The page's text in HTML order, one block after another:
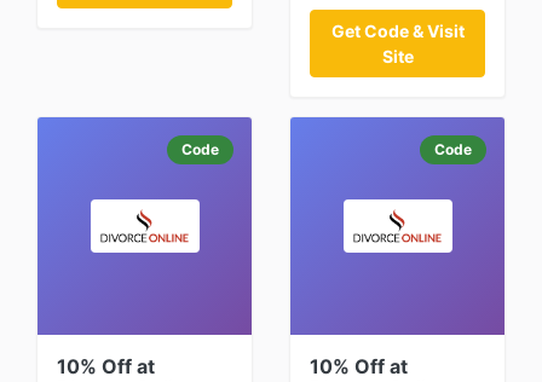
Get Code & Visit
Site
Code
10% Off at
Code
10% Off at